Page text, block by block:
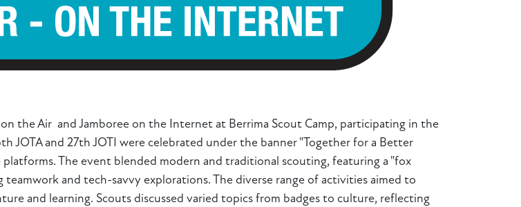
the Air and Jamboree on the Internet at Berrima Scout Camp, participating in the
JOTA and 27th JOTI were celebrated under the banner "Together for a Better
The event blended modern and traditional scouting, featuring a "fox
and tech-savvy explorations. The diverse range of activities aimed to
and learning. Scouts discussed varied topics from badges to culture, reflecting